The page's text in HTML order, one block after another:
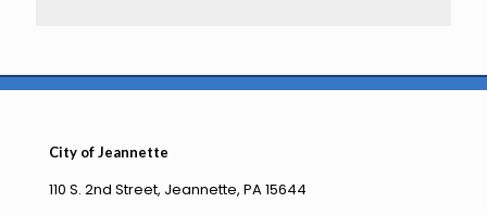
City of Jeannette
110 S. 2nd Street, Jeannette, PA 15644